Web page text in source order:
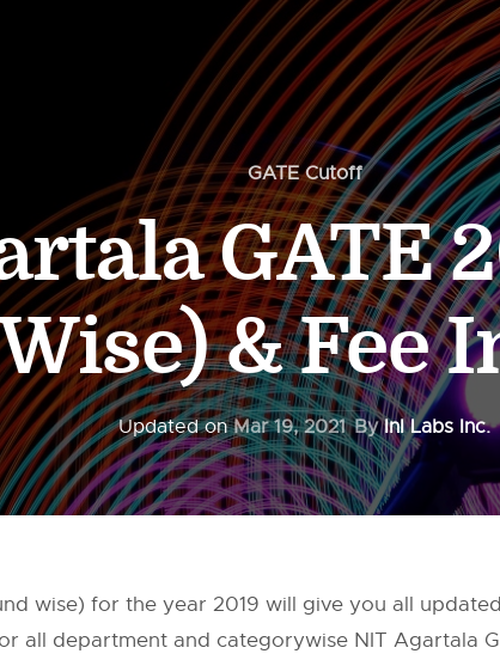
GATE Cutoff
GATE
& Fee
Updated onMar 19, 2021 ByInI Labs Inc.
wise) for the year 2019 will give you all
all department and categorywise NIT Agartala